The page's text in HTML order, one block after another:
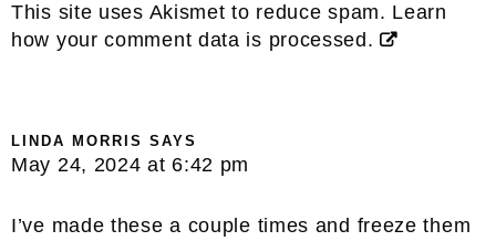
This site uses Akismet to reduce spam. Learn
how your comment data is processed.
LINDA MORRIS SAYS
May 24, 2024 at 6:42 pm
I’ve made these a couple times and freeze them